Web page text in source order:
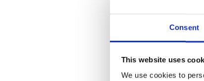
Consent
This website uses
We use cookies to
If you are a
then please call